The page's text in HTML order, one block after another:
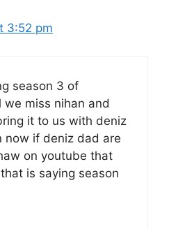
3:52 pm
season 3 of
miss nihan and
it to us with deniz
now if deniz dad are
on youtube that
is saying season